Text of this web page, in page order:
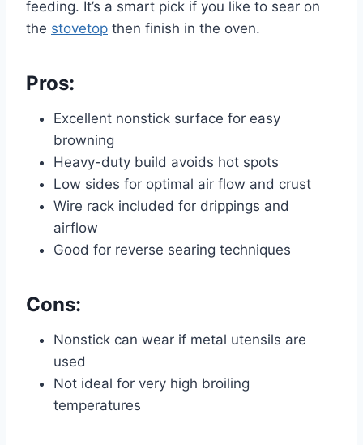
feeding. It’s a smart pick if you like to sear on
the stovetop then finish in the oven.
Pros:
Excellent nonstick surface for easy
browning
Heavy-duty build avoids hot spots
Low sides for optimal air flow and crust
Wire rack included for drippings and
airflow
Good for reverse searing techniques
Cons:
Nonstick can wear if metal utensils are
used
Not ideal for very high broiling
temperatures